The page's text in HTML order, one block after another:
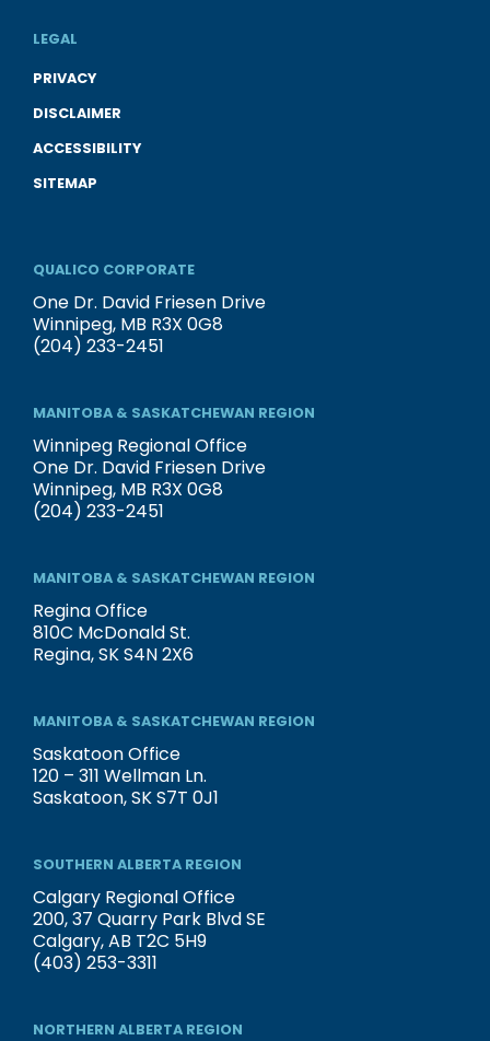
LEGAL
PRIVACY
DISCLAIMER
ACCESSIBILITY
SITEMAP
QUALICO CORPORATE
One Dr. David Friesen Drive
Winnipeg, MB R3X 0G8
(204) 233-2451
MANITOBA & SASKATCHEWAN REGION
Winnipeg Regional Office
One Dr. David Friesen Drive
Winnipeg, MB R3X 0G8
(204) 233-2451
MANITOBA & SASKATCHEWAN REGION
Regina Office
810C McDonald St.
Regina, SK S4N 2X6
MANITOBA & SASKATCHEWAN REGION
Saskatoon Office
120 – 311 Wellman Ln.
Saskatoon, SK S7T 0J1
SOUTHERN ALBERTA REGION
Calgary Regional Office
200, 37 Quarry Park Blvd SE
Calgary, AB T2C 5H9
(403) 253-3311
NORTHERN ALBERTA REGION